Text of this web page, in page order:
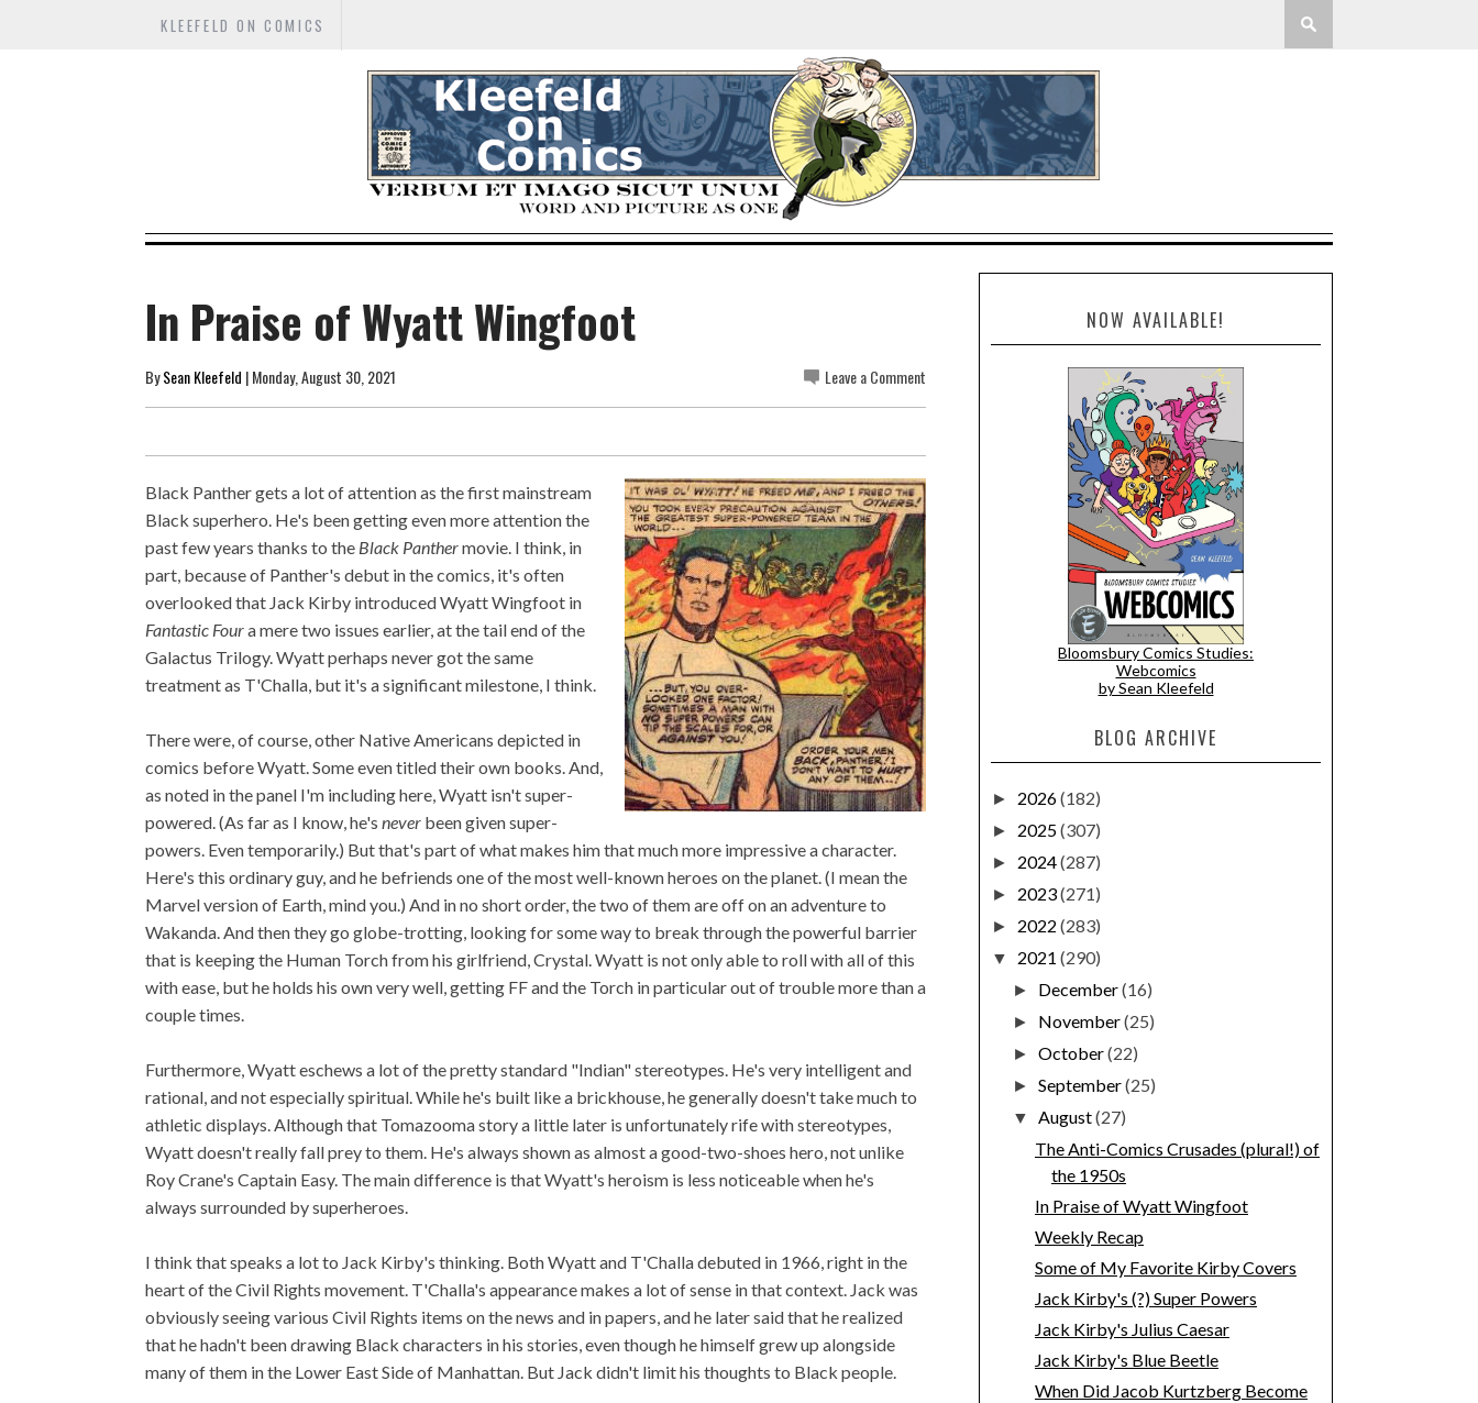
KLEEFELD ON COMICS
In Praise of Wyatt Wingfoot
BySean Kleefeld | Monday, August 30, 2021 Leave a Comment
Black Panther gets a lot of attention as the first mainstream
Black superhero. He's been getting even more attention the
past few years thanks to the Black Panthermovie. I think, in
part, because of Panther's debut in the comics, it's often
overlooked that Jack Kirby introduced Wyatt Wingfoot in
Fantastic Foura mere two issues earlier, at the tail end of the
Galactus Trilogy. Wyatt perhaps never got the same
treatment as T'Challa, but it's a significant milestone, I think.
There were, of course, other Native Americans depicted in
comics before Wyatt. Some even titled their own books. And,
as noted in the panel I'm including here, Wyatt isn't super-
powered. (As far as I know, he's never been given super-
powers. Even temporarily.) But that's part of what makes him that much more impressive a character.
Here's this ordinary guy, and he befriends one of the most well-known heroes on the planet. (I mean the
Marvel version of Earth, mind you.) And in no short order, the two of them are off on an adventure to
Wakanda. And then they go globe-trotting, looking for some way to break through the powerful barrier
that is keeping the Human Torch from his girlfriend, Crystal. Wyatt is not only able to roll with all of this
with ease, but he holds his own very well, getting FF and the Torch in particular out of trouble more than a
couple times.
Furthermore, Wyatt eschews a lot of the pretty standard "Indian" stereotypes. He's very intelligent and
rational, and not especially spiritual. While he's built like a brickhouse, he generally doesn't take much to
athletic displays. Although that Tomazooma story a little later is unfortunately rife with stereotypes,
Wyatt doesn't really fall prey to them. He's always shown as almost a good-two-shoes hero, not unlike
Roy Crane's Captain Easy. The main difference is that Wyatt's heroism is less noticeable when he's
always surrounded by superheroes.
I think that speaks a lot to Jack Kirby's thinking. Both Wyatt and T'Challa debuted in 1966, right in the
heart of the Civil Rights movement. T'Challa's appearance makes a lot of sense in that context. Jack was
obviously seeing various Civil Rights items on the news and in papers, and he later said that he realized
that he hadn't been drawing Black characters in his stories, even though he himself grew up alongside
many of them in the Lower East Side of Manhattan. But Jack didn't limit his thoughts to Black people.
NOW AVAILABLE!
Bloomsbury Comics Studies:
Webcomics
by Sean Kleefeld
BLOG ARCHIVE
► 2026(182)
► 2025(307)
► 2024(287)
► 2023(271)
► 2022 (283)
▼ 2021 (290)
► December(16)
► November(25)
►October(22)
►September(25)
▼August(27)
The Anti-Comics Crusades (plural!) of
the 1950s
In Praise of Wyatt Wingfoot
Weekly Recap
Some of My Favorite Kirby Covers
Jack Kirby's (?) Super Powers
Jack Kirby's Julius Caesar
Jack Kirby's Blue Beetle
When Did Jacob Kurtzberg Become